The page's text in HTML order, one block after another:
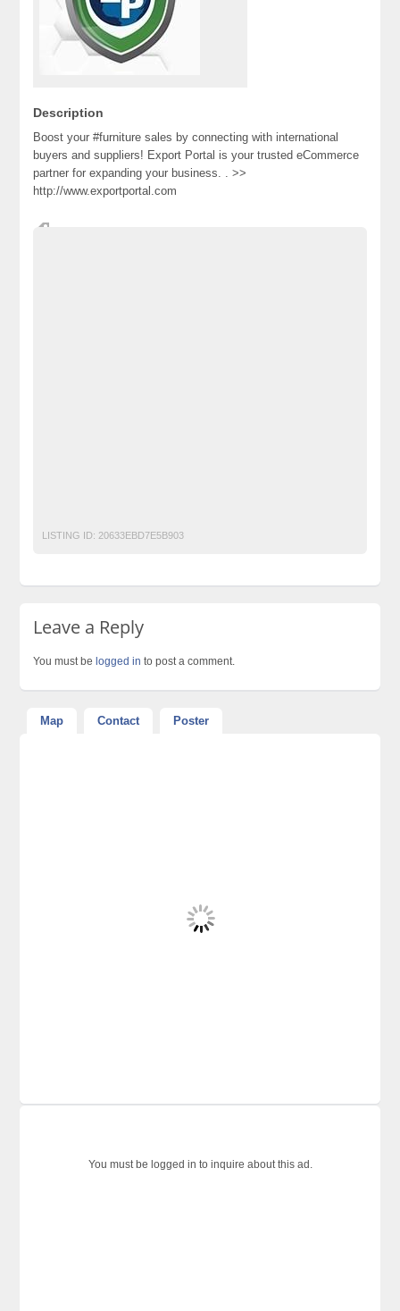
Description
Boost your #furniture sales by connecting with international
buyers and suppliers! Export Portal is your trusted eCommerce
partner for expanding your ​business. . >>
http://www.exportportal.com
LISTING ID: 20633EBD7E5B903
Leave a Reply
You must be logged in to post a comment.
Map Contact Poster
You must be logged in to inquire about this ad.